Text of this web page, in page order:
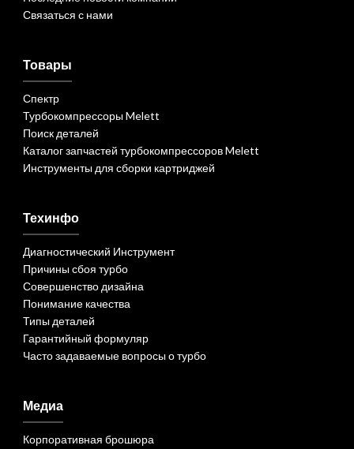
Связаться с нами
Товары
Спектр
Турбокомпрессоры Melett
Поиск деталей
Каталог запчастей турбокомпрессоров Melett
Инструменты для сборки картриджей
Техинфо
Диагностический Инструмент
Причины сбоя турбо
Совершенство дизайна
Понимание качества
Типы деталей
Гарантийный формуляр
Часто задаваемые вопросы о турбо
Медиа
Корпоративная брошюра